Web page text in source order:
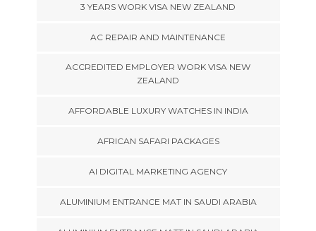
3 YEARS WORK VISA NEW ZEALAND
AC REPAIR AND MAINTENANCE
ACCREDITED EMPLOYER WORK VISA NEW
ZEALAND
AFFORDABLE LUXURY WATCHES IN INDIA
AFRICAN SAFARI PACKAGES
AI DIGITAL MARKETING AGENCY
ALUMINIUM ENTRANCE MAT IN SAUDI ARABIA